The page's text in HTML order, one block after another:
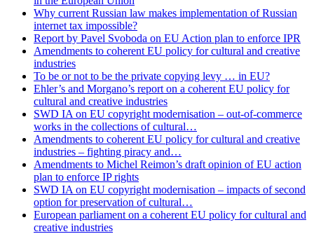
Why current Russian law makes implementation of Russian
internet tax impossible?
Report by Pavel Svoboda on EU Action plan to enforce IPR
Amendments to coherent EU policy for cultural and creative
industries
To be or not to be the private copying levy … in EU?
Ehler’s and Morgano’s report on a coherent EU policy for
cultural and creative industries
SWD IA on EU copyright modernisation – out-of-commerce
works in the collections of cultural…
Amendments to coherent EU policy for cultural and creative
industries – fighting piracy and…
Amendments to Michel Reimon’s draft opinion of EU action
plan to enforce IP rights
SWD IA on EU copyright modernisation – impacts of second
option for preservation of cultural…
European parliament on a coherent EU policy for cultural and
creative industries